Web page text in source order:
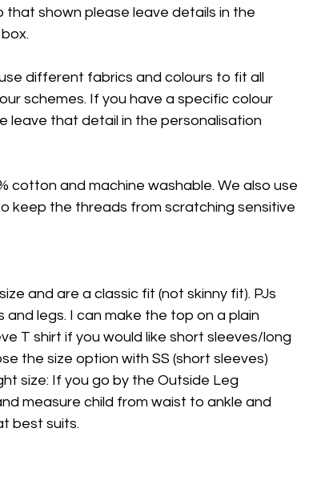
shown please leave details in the
different fabrics and colours to fit all
schemes. If you have a specific colour
leave that detail in the personalisation
cotton and machine washable. We also use
keep the threads from scratching sensitive
and are a classic fit (not skinny fit). PJs
and legs. I can make the top on a plain
T shirt if you would like short sleeves/long
the size option with SS (short sleeves)
size: If you go by the Outside Leg
measure child from waist to ankle and
best suits.